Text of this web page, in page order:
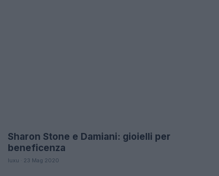
MODA
Sharon Stone e Damiani: gioielli per
beneficenza
luxu · 23 Mag 2020